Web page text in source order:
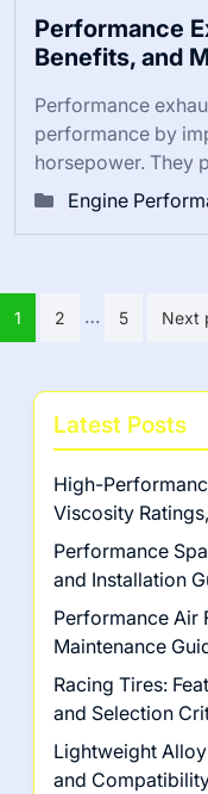
Performance
Benefits, and
Performance
performance by
horsepower. They
Engine
Posts
1 2 … 5 Next
Latest Posts
High-
Viscosity
Performance
and Installation
Performance Air
Maintenance
Racing Tires:
and Selection
Lightweight
and